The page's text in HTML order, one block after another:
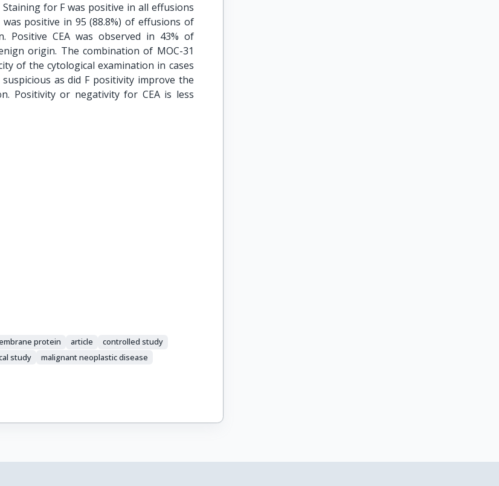
for F was positive in all effusions
positive in 95 (88.8%) of effusions of
CEA was observed in 43% of
origin. The combination of MOC-31
of the cytological examination in cases
as did F positivity improve the
Positivity or negativity for CEA is less
protein article
controlled study
study malignant neoplastic disease